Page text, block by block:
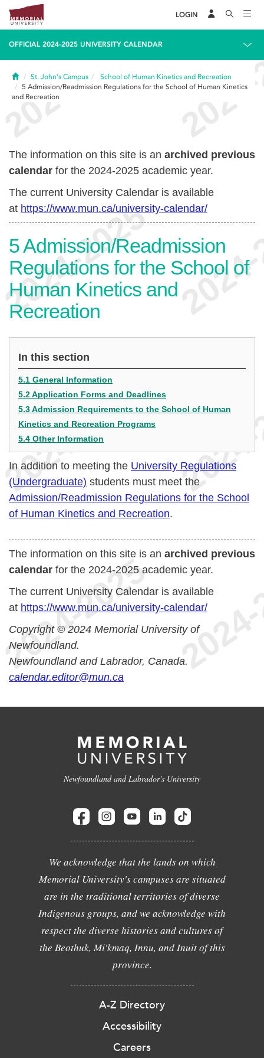
LOGIN
OFFICIAL 2024-2025 UNIVERSITY CALENDAR
HomeSt. John's Campus
School of Human Kinetics and Recreation
5 Admission/Readmission Regulations for the School of Human Kinetics
and Recreation
The information on this site is an archived previous
calendar for the 2024-2025 academic year.
The current University Calendar is available
at https://www.mun.ca/university-calendar/
5Admission/Readmission
Regulations for the School of
Human Kinetics and
Recreation
In this section
5.1 General Information
5.2 Application Forms and Deadlines
5.3 Admission Requirements to the School of Human
Kinetics and Recreation Programs
5.4 Other Information
In addition to meeting the University Regulations
(Undergraduate) students must meet the
Admission/Readmission Regulations for the School
of Human Kinetics and Recreation.
The information on this site is an archived previous
calendar for the 2024-2025 academic year.
The current University Calendar is available
at https://www.mun.ca/university-calendar/
Copyright © 2024 Memorial University of
Newfoundland.
Newfoundland and Labrador, Canada.
calendar.editor@mun.ca
Newfoundland and Labrador's University
We acknowledge that the lands on which
Memorial University's campuses are situated
are in the traditional territories of diverse
Indigenous groups, and we acknowledge with
respect the diverse histories and cultures of
the Beothuk, Mi'kmaq, Innu, and Inuit of this
province.
A-Z Directory
Accessibility
Careers